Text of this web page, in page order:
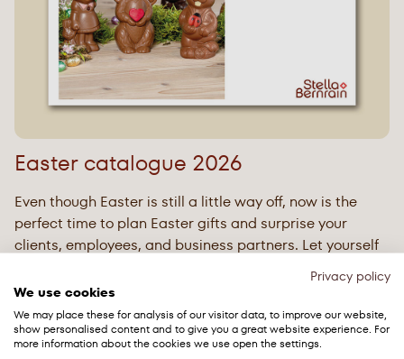
Easter catalogue 2026
Even though Easter is still a little way off, now is the
perfect time to plan Easter gifts and surprise your
clients, employees, and business partners. Let yourself
be inspired by our elegant Easter gifts made from high-
quality Swiss chocolate.
Easter Catalogue 2026
PDF ・ 3 MB
Privacy policy
We use cookies
We may place these for analysis of our visitor data, to improve our website,
show personalised content and to give you a great website experience. For
more information about the cookies we use open the settings.